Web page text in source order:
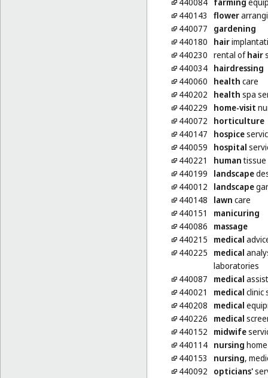
440143
flower
440077
gardening
440180
hair
440230 rental ofhair
440034 hairdressing
440060
health care
440202
health spa
440229
home-visit
440072
horticulture
440147
hospice
440059
hospital
440221
humantissue
440199
landscape
440012
landscape
440148
lawn care
440151
manicuring
440086
massage
440215
medical
440225
medical
laboratories
440087
medical
440021
medical clinic
440208
medical
440226
medical
440152
midwife
440114 nursing
440153
nursing,
440092
opticians'